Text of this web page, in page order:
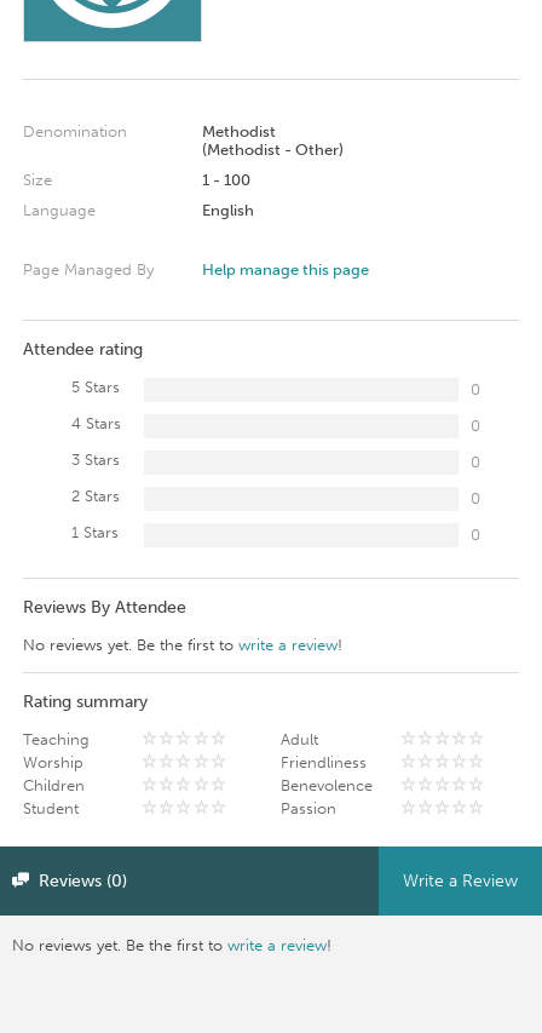
Denomination
Methodist
(Methodist - Other)
Size
1 - 100
Language
English
Page Managed By Help manage this page
Attendee rating
5 Stars
0
4 Stars
0
3 Stars
0
2 Stars
0
1 Stars
0
Reviews By Attendee
No reviews yet. Be the first to write a review!
Rating summary
Teaching
Worship
Children
Student
Adult
Friendliness
Benevolence
Passion
Reviews (0) Write a Review
No reviews yet. Be the first towrite a review!